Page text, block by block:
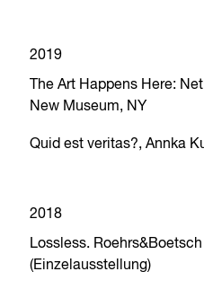
2019
The Art Happens Here:
New Museum, NY
Quid est veritas?, Annka
2018
Lossless.
(Einzelausstellung)